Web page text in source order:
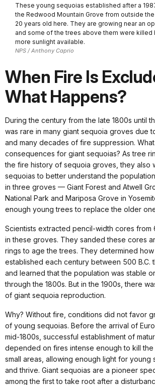
These young sequoias established after a
the Redwood Mountain Grove from outside
20 years old here. They are growing near an
and some of the trees above them were killed
more sunlight available.
NPS / Anthony Caprio
When Fire Is
What Happens?
During the century from the late 1800s until
was rare in many giant sequoia groves due
and many decades of fire suppression.
consequences for giant sequoias? As tree
the fire history of sequoia groves, they also
sequoias to better understand the
in three groves — Giant Forest and Atwell
National Park and Mariposa Grove in
enough young trees to replace the older
Scientists extracted pencil-width cores from
in these groves. They sanded these cores
rings to age the trees. They determined how
established each century between 500 B.C.
and learned that the population was stable
through the 1800s. But in the 1900s, there
of giant sequoia reproduction.
Why? Without fire, conditions did not favor
of young sequoias. Before the arrival of
mid-1800s, successful establishment of
depended on fires intense enough to kill
small areas, allowing enough light for young
and thrive. Giant sequoias are a pioneer
among the first to take root after a